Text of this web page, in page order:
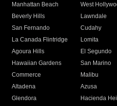
Manhattan Beach
West
Beverly Hills
Lawndale
San Fernando
Cudahy
La Canada Flintridge
Lomita
Agoura Hills
El Segundo
Hawaiian Gardens
San Marino
Commerce
Malibu
Altadena
Azusa
Glendora
Hacienda